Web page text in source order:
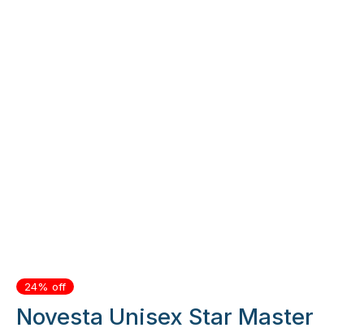
24% off
Novesta Unisex Star Master